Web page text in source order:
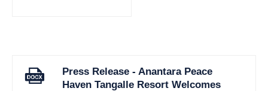
Press Release - Anantara Peace
Haven Tangalle Resort Welcomes